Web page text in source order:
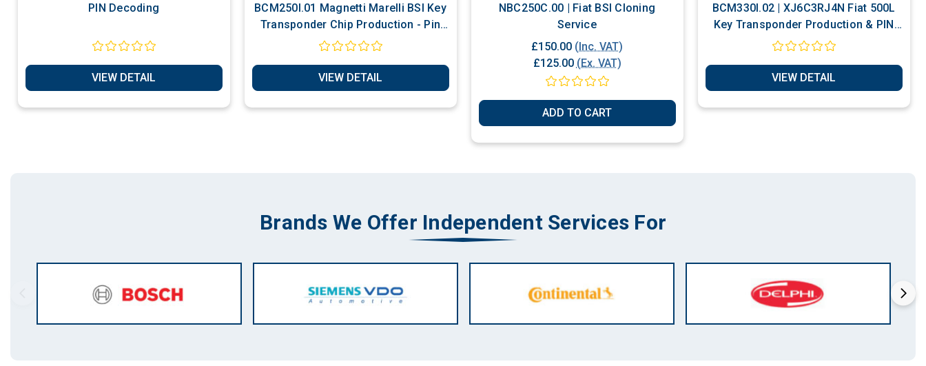
PIN Decoding
VIEW DETAIL
BCM250l.01 Magnetti Marelli BSI Key
Transponder Chip Production - Pin
Decoding Services
VIEW DETAIL
NBC250C.00 | Fiat BSI Cloning
Service
£150.00 (Inc. VAT)
£125.00 (Ex. VAT)
ADD TO CART
BCM330I.02 | XJ6C3RJ4N Fiat 500L
Key Transponder Production & PIN
Decoding Service
VIEW DETAIL
Brands We Offer Independent Services For